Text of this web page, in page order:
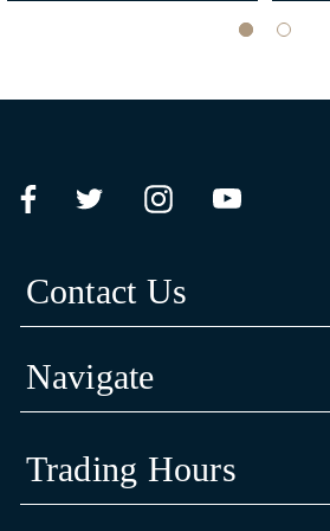
The artwork’s shell design is inspired by their
Club’s connection and commitment to
future.
Contact Us
Navigate
Trading Hours